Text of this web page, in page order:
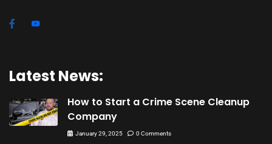
Latest News:
How to Start a Crime Scene Cleanup
Company
January 29, 2025 0 Comments